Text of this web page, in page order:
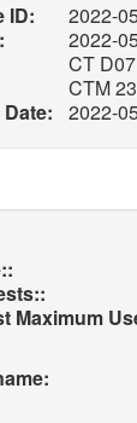
ID:
2022-
2022-
CT
CTM
2022-
Maximum